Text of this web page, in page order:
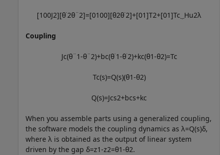
[100J2][θ˙2θ¨2]=[0100][θ2θ˙2]+[01]T2+[01]Tc Hu2λ
Coupling
Jc(θ¨1-θ¨2)+bc(θ˙1-θ˙2)+kc(θ1-θ2)=Tc
Tc(s)=Q(s)(θ1-θ2)
Q(s)=Jcs2+bcs+kc
When you assemble parts using a generalized coupling,
the software models the coupling dynamics as λ=Q(s)δ,
where λ is obtained as the output of linear system
driven by the gap δ=z1-z2=θ1-θ2.